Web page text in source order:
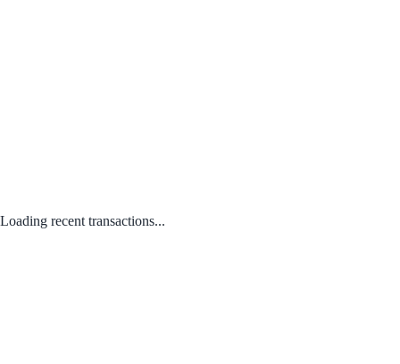
Loading recent transactions...